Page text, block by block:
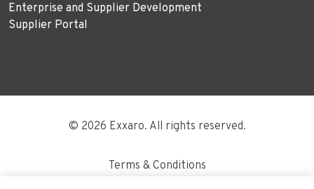
Enterprise and Supplier Development
Supplier Portal
© 2026 Exxaro. All rights reserved.
Terms & Conditions